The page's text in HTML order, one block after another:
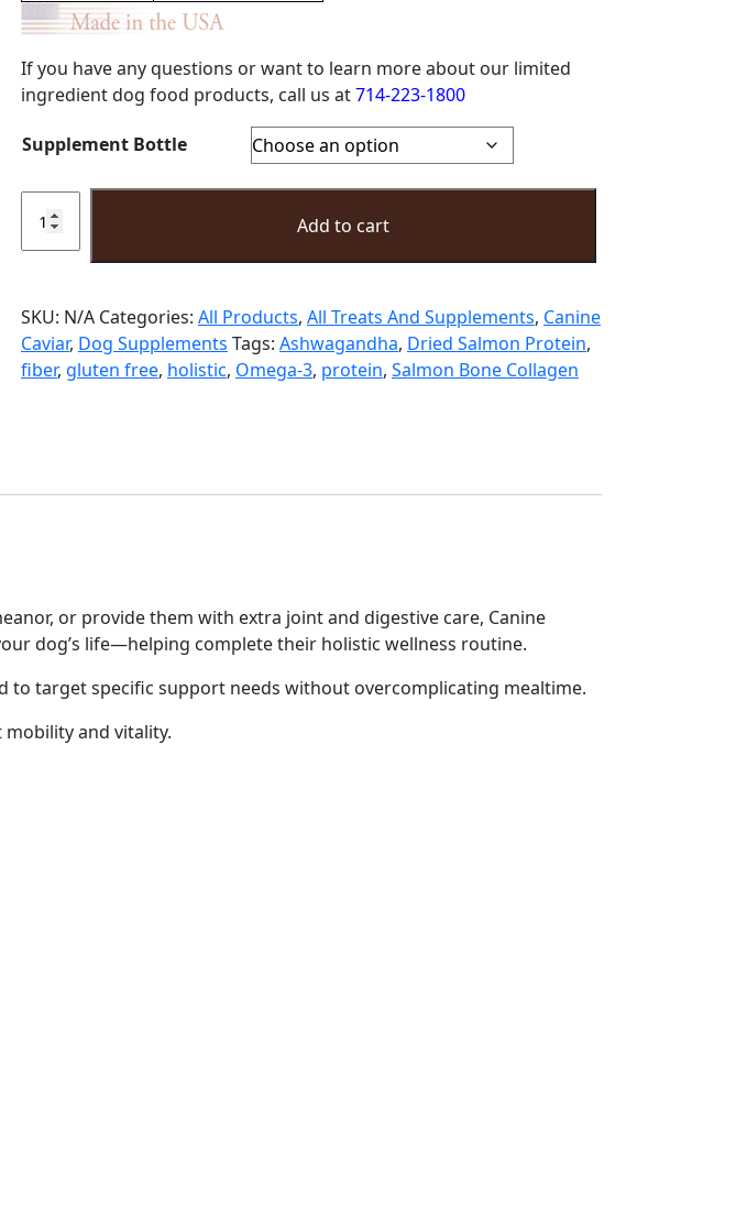
If you have any questions or want to learn more about our limited
ingredient dog food products, call us at714-223-1800
Supplement Bottle
Senior
Supplement
Powder
Add to cart
SKU: N/A Categories: All Products, All Treats And Supplements, Canine
Caviar, Dog Supplements Tags: Ashwagandha, Dried Salmon Protein,
fiber, gluten free, holistic, Omega-3, protein, Salmon Bone Collagen
or provide them with extra joint and digestive care, Canine
dog’s life—helping complete their holistic wellness routine.
to target specific support needs without overcomplicating mealtime.
and vitality.